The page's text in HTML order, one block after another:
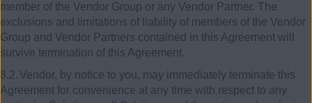
member of the Vendor Group or any Vendor Partner. The
exclusions and limitations of liability of members of the Vendor
Group and Vendor Partners contained in this Agreement will
survive termination of this Agreement.
8.2.Vendor, by notice to you, may immediately terminate this
Agreement for convenience at any time with respect to any